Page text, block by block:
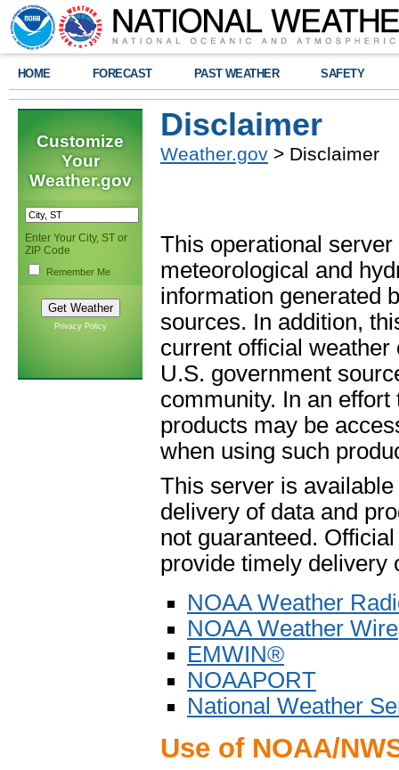
HOME FORECAST PAST WEATHER SAFETY
Customize
Your
Weather.gov
Enter Your City, ST or
ZIP Code
Remember Me
Privacy Policy
Disclaimer
Weather.gov > Disclaimer
This operational
meteorological and
information generated
sources. In addition,
current official
U.S. government
community. In an
products may be
when using such
This server is
delivery of data and
not guaranteed.
provide timely delivery
NOAA Weather
NOAA Weather Wire
EMWIN®
NOAAPORT
National Weather
Use of NOAA/